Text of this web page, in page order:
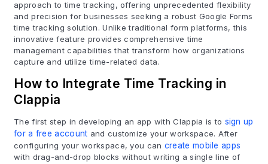
approach to time tracking, offering unprecedented flexibility
and precision for businesses seeking a robust Google Forms
time tracking solution. Unlike traditional form platforms, this
innovative feature provides comprehensive time
management capabilities that transform how organizations
capture and utilize time-related data.
How to Integrate Time Tracking in
Clappia
The first step in developing an app with Clappia is to sign up
for a free account and customize your workspace. After
configuring your workspace, you can create mobile apps
with drag-and-drop blocks without writing a single line of